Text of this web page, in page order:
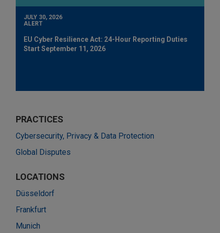
JULY 30, 2026
ALERT
EU Cyber Resilience Act: 24-Hour Reporting Duties
Start September 11, 2026
PRACTICES
Cybersecurity, Privacy & Data Protection
Global Disputes
LOCATIONS
Düsseldorf
Frankfurt
Munich